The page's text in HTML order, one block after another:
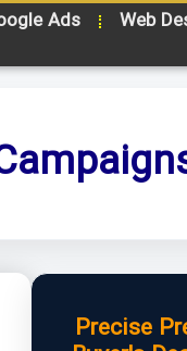
Ads Web
Precise